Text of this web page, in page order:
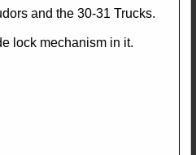
and the 30-31 Trucks.
lock mechanism in it.